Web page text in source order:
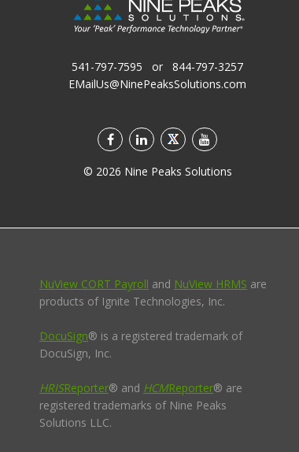
541-797-7595 or 844-797-3257
EMailUs@NinePeaksSolutions.com
© 2026 Nine Peaks Solutions
NuView CORT Payroll and NuView HRMS are
products of Ignite Technologies, Inc.
DocuSign® is a registered trademark of
DocuSign, Inc.
HRISReporter® and HCMReporter® are
registered trademarks of Nine Peaks
Solutions LLC.